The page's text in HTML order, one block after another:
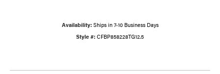
Availability: Ships in 7-10 Business Days
Style #: CFBP858228TG12.5